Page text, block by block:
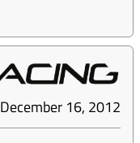
December 16, 2012